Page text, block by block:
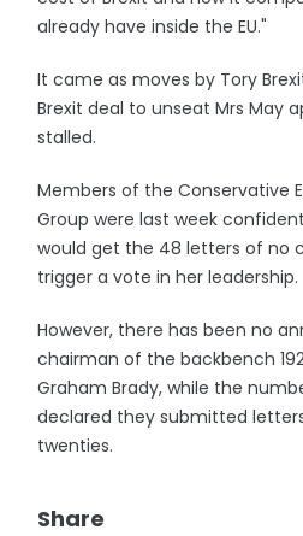
already have inside the EU."
It came as moves by Tory
Brexit deal to unseat Mrs May
stalled.
Members of the Conservative
Group were last week
would get the 48 letters of no
trigger a vote in her leadership.
However, there has been no
chairman of the backbench
Graham Brady, while the
declared they submitted
twenties.
Share